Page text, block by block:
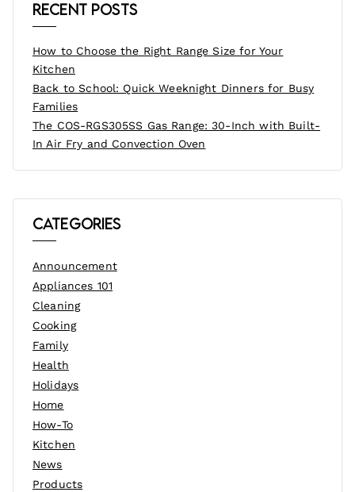
Recent Posts
How to Choose the Right Range Size for Your
Kitchen
Back to School: Quick Weeknight Dinners for Busy
Families
The COS-RGS305SS Gas Range: 30-Inch with Built-
In Air Fry and Convection Oven
Categories
Announcement
Appliances 101
Cleaning
Cooking
Family
Health
Holidays
Home
How-To
Kitchen
News
Products